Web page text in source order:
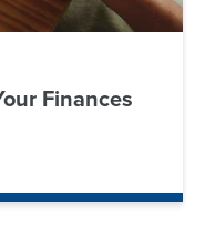
Finances